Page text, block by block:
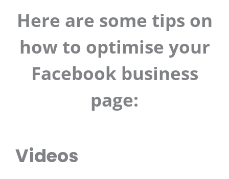
Here are some tips on
how to optimise your
Facebook business
page:
Videos